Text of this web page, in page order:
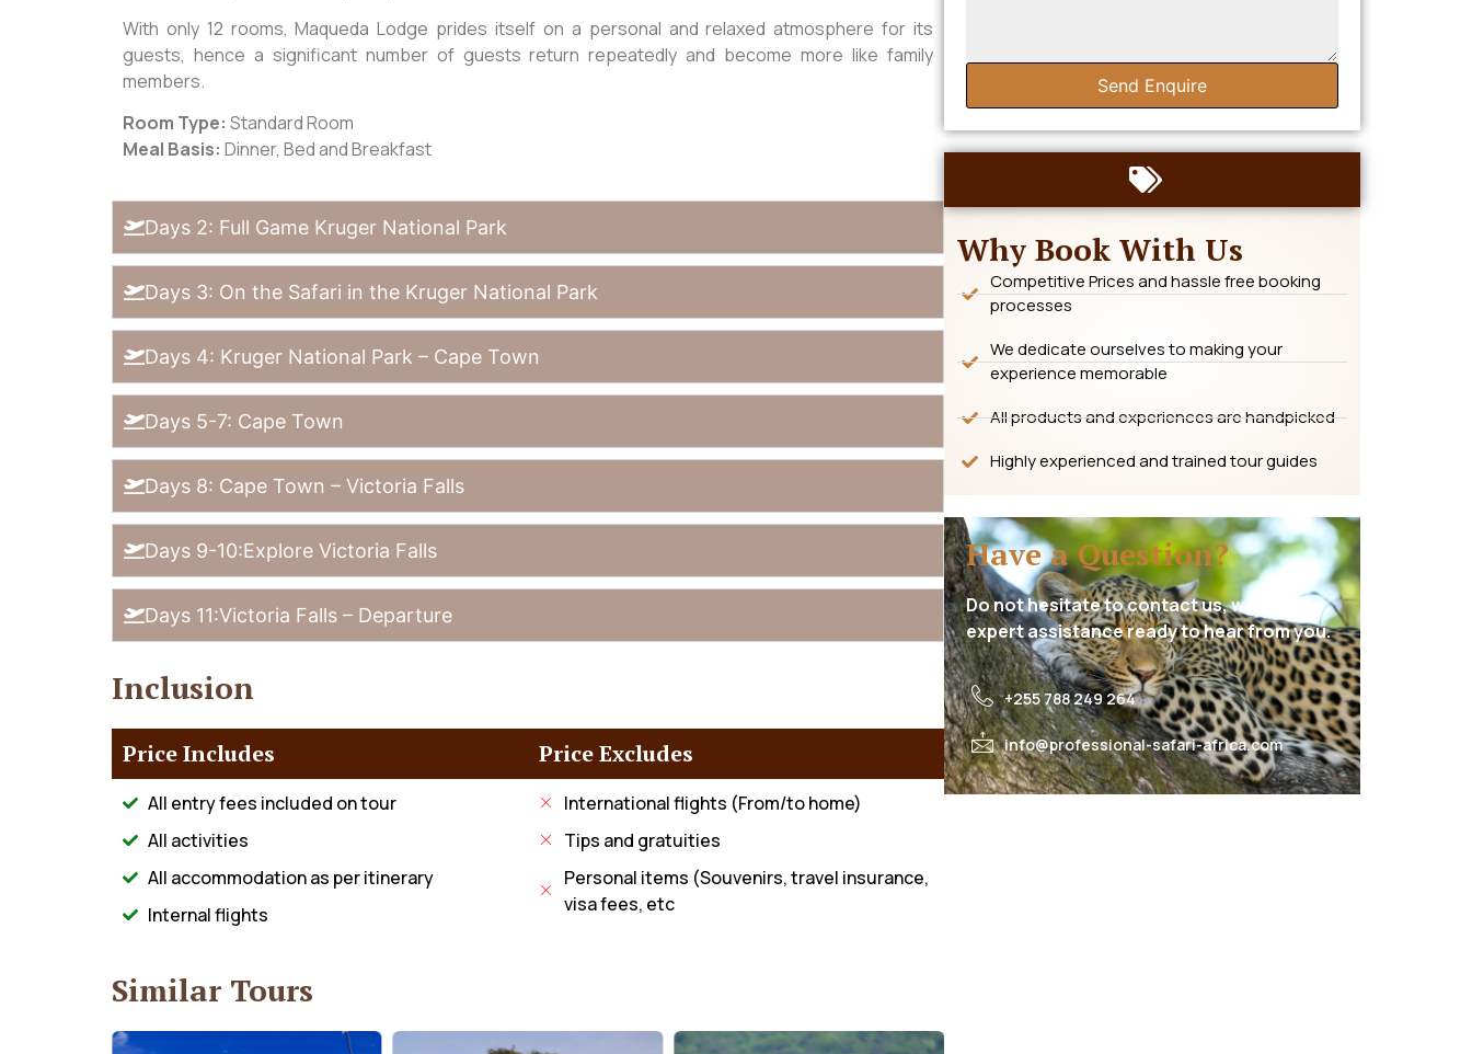
With only 12 rooms, Maqueda Lodge prides itself on a personal and relaxed atmosphere for its
guests, hence a significant number of guests return repeatedly and become more like family
members.
Room Type: Standard Room
Meal Basis: Dinner, Bed and Breakfast
Days 2: Full Game Kruger National Park
Days 3: On the Safari in the Kruger National Park
Days 4: Kruger National Park – Cape Town
Days 5-7: Cape Town
Days 8: Cape Town – Victoria Falls
Days 9-10:Explore Victoria Falls
Days 11:Victoria Falls – Departure
Inclusion
Price Includes
All entry fees included on tour
All activities
All accommodation as per itinerary
Internal flights
Price Excludes
International flights (From/to home)
Tips and gratuities
Personal items (Souvenirs, travel insurance,
visa fees, etc
Similar Tours
Send Enquire
Why Book With Us
Competitive Prices and hassle free booking
processes
We dedicate ourselves to making your
experience memorable
All products and experiences are handpicked
Highly experienced and trained tour guides
Have a Question?
Do not hesitate to contact us, we have
expert assistance ready to hear from you.
+255 788 249 264
info@professional-safari-africa.com